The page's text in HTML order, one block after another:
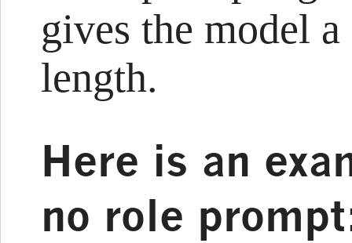
gives the model
length.
Here is an
no role